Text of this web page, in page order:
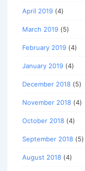
April 2019 (4)
March 2019 (5)
February 2019 (4)
January 2019 (4)
December 2018 (5)
November 2018 (4)
October 2018 (4)
September 2018 (5)
August 2018 (4)